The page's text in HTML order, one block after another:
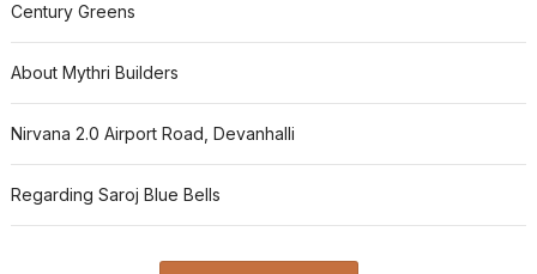
Century Greens
About Mythri Builders
Nirvana 2.0 Airport Road, Devanhalli
Regarding Saroj Blue Bells